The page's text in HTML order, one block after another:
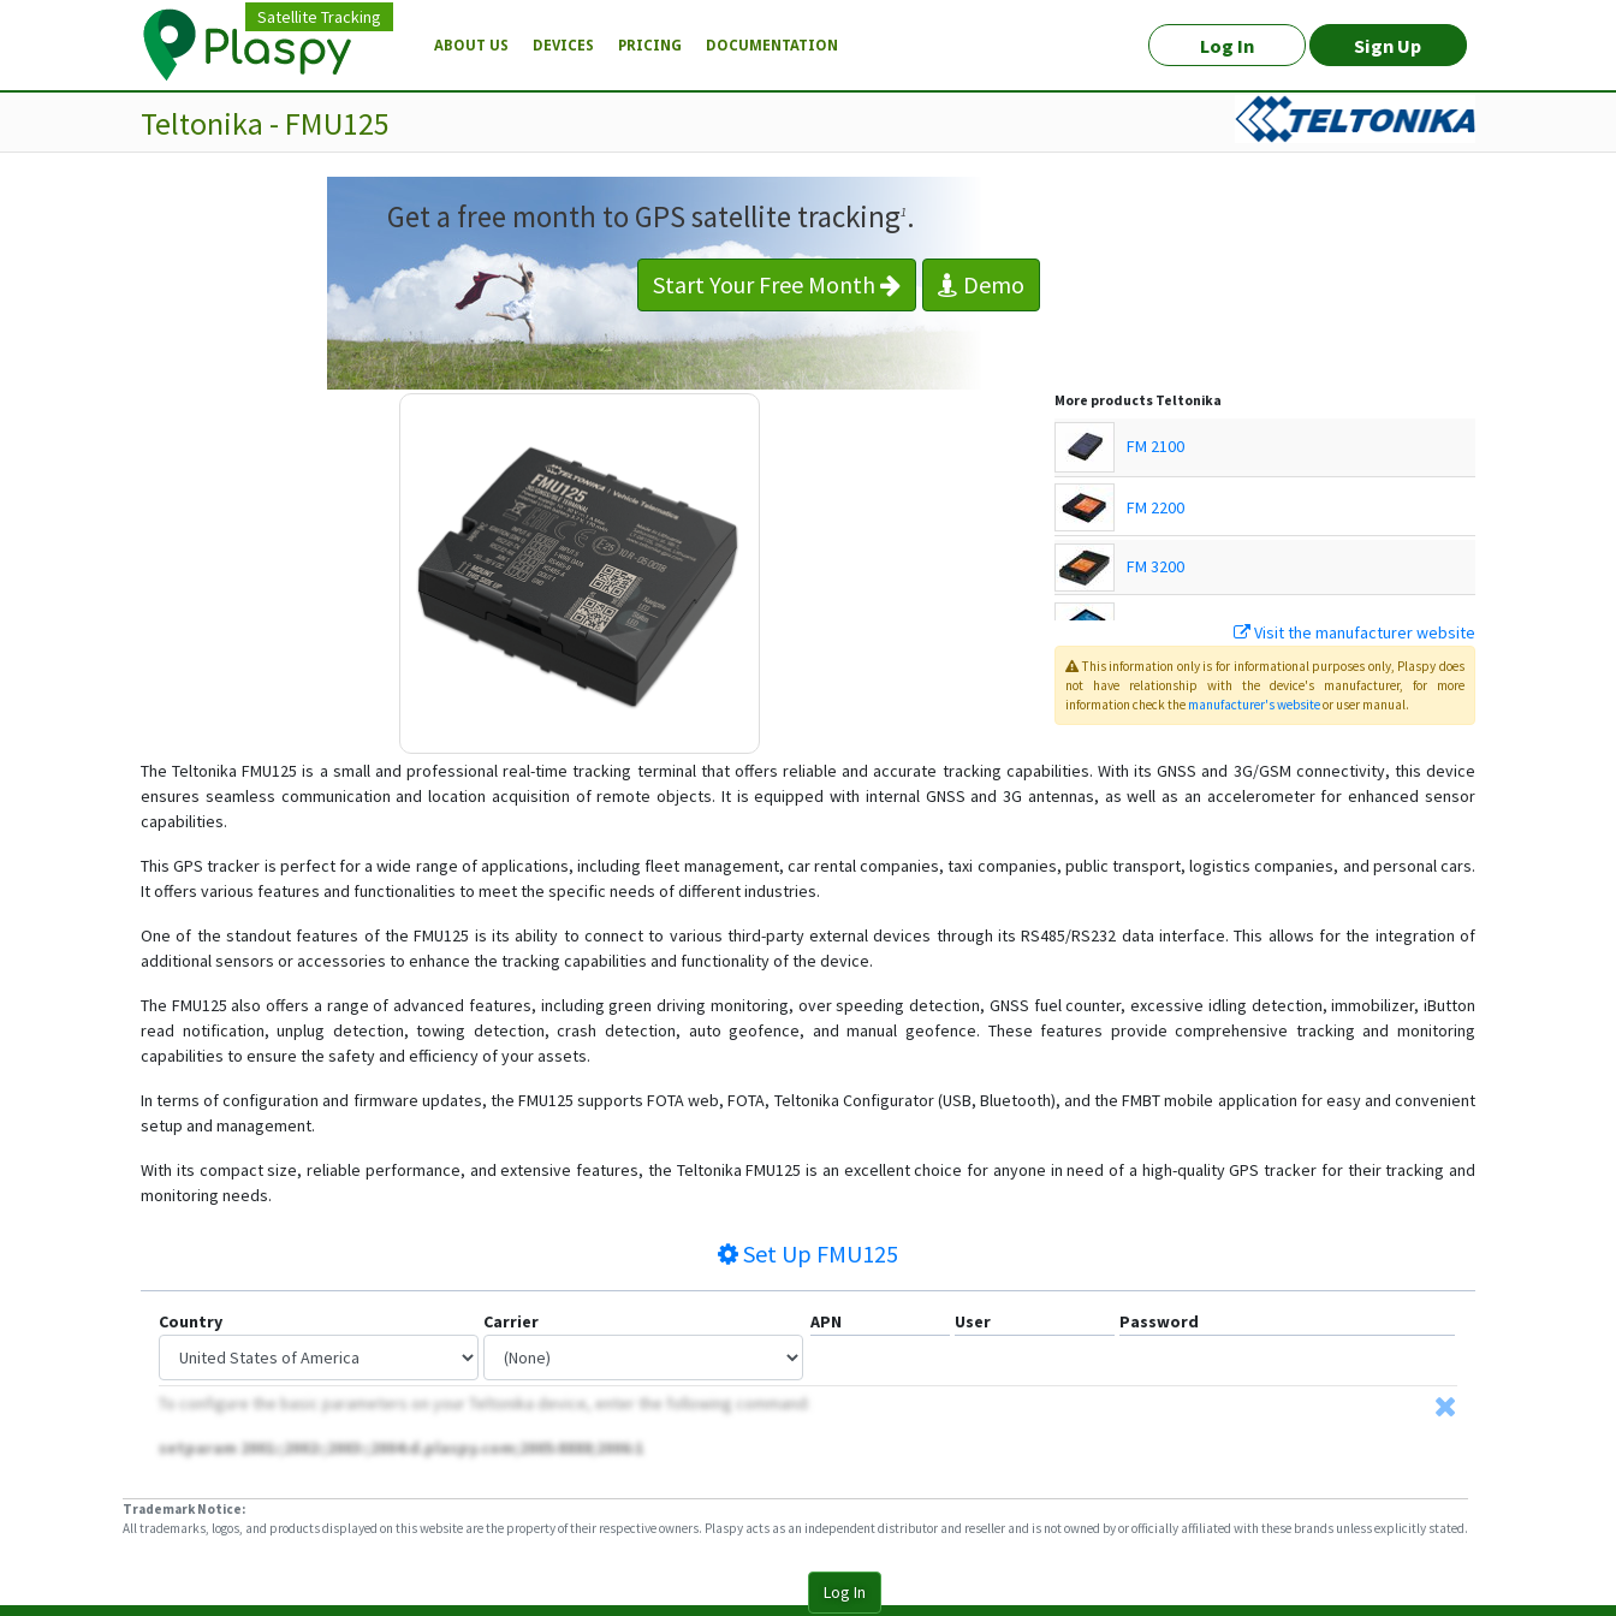
Satellite Tracking
Log In Sign Up
ABOUT US DEVICES PRICING DOCUMENTATION
Teltonika - FMU125
Get a free month to GPS satellite tracking1 .
Start Your Free Month Demo
More products Teltonika
FM 2100
FM 2200
FM 3200
FM 4200
FMB002
FMB010
FMB110
FMB122
FMB125
FMB140
FMB202
FMB209
FMB225
Visit the manufacturer website
This information only is for informational purposes only, Plaspydoes
not have relationship with the device's manufacturer, for more
information check the manufacturer's websiteor user manual.
The Teltonika FMU125 is a small and professional real-time tracking terminal that offers reliable and accurate tracking capabilities. With its GNSS and 3G/GSM connectivity, this device
ensures seamless communication and location acquisition of remote objects. It is equipped with internal GNSS and 3G antennas, as well as an accelerometer for enhanced sensor
capabilities.
This GPS tracker is perfect for a wide range of applications, including fleet management, car rental companies, taxi companies, public transport, logistics companies, and personal cars.
It offers various features and functionalities to meet the specific needs of different industries.
One of the standout features of the FMU125 is its ability to connect to various third-party external devices through its RS485/RS232 data interface. This allows for the integration of
additional sensors or accessories to enhance the tracking capabilities and functionality of the device.
The FMU125 also offers a range of advanced features, including green driving monitoring, over speeding detection, GNSS fuel counter, excessive idling detection, immobilizer, iButton
read notification, unplug detection, towing detection, crash detection, auto geofence, and manual geofence. These features provide comprehensive tracking and monitoring
capabilities to ensure the safety and efficiency of your assets.
In terms of configuration and firmware updates, the FMU125 supports FOTA web, FOTA, Teltonika Configurator (USB, Bluetooth), and the FMBT mobile application for easy and convenient
setup and management.
With its compact size, reliable performance, and extensive features, the Teltonika FMU125 is an excellent choice for anyone in need of a high-quality GPS tracker for their tracking and
monitoring needs.
Set Up FMU125
Country Carrier APN User Password
Log In
To configure the basic parameters on your Teltonika device, enter the following command:
setparam 2001:;2002:;2003:;2004:d.plaspy.com;2005:8888;2006:1
Trademark Notice:
All trademarks, logos, and products displayed on this website are the property of their respective owners. Plaspy acts as an independent distributor and reseller and is not owned by or officially affiliated with these brands unless explicitly stated.